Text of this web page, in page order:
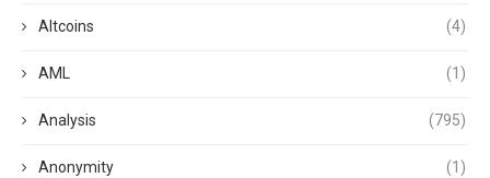
Altcoins (4)
AML (1)
Analysis (795)
Anonymity (1)